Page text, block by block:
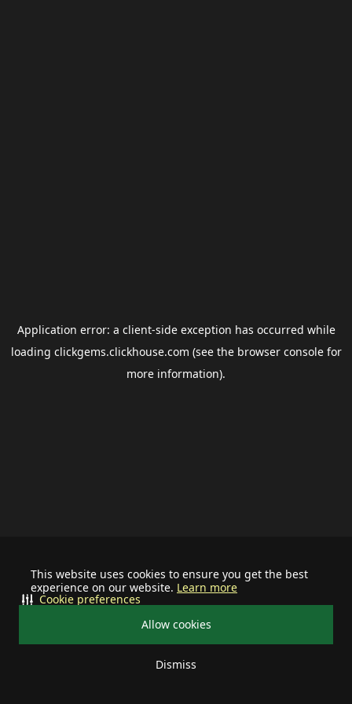
This website uses cookies to ensure you get the best
experience on our website. Learn more
Allow cookies
Dismiss
Cookie preferences
Application error: a client-side exception has occurred while
loading clickgems.clickhouse.com (see the browser consolefor
more information).